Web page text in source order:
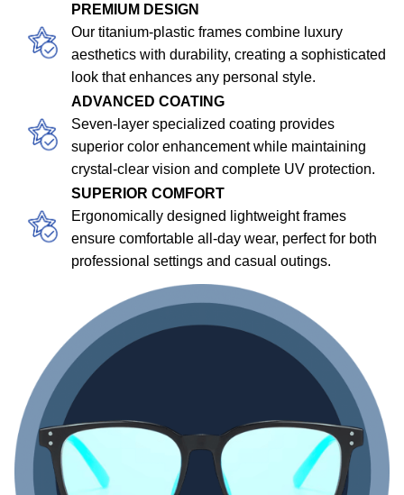
PREMIUM DESIGN
Our titanium-plastic frames combine luxury
aesthetics with durability, creating a sophisticated
look that enhances any personal style.
ADVANCED COATING
Seven-layer specialized coating provides
superior color enhancement while maintaining
crystal-clear vision and complete UV protection.
SUPERIOR COMFORT
Ergonomically designed lightweight frames
ensure comfortable all-day wear, perfect for both
professional settings and casual outings.